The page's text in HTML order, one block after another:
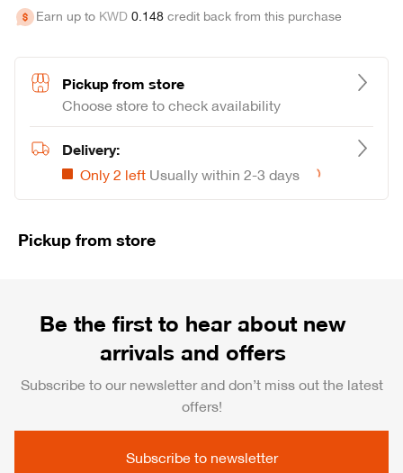
Earn up to KWD0.148credit back from this purchase
Pickup from store
Choose store to check availability
Delivery:
Only 2 leftUsually within 2-3 days Loading...
Pickup from store
Be the first to hear about new
arrivals and offers
Subscribe to our newsletter and don’t miss out the latest
offers!
Subscribe to newsletter